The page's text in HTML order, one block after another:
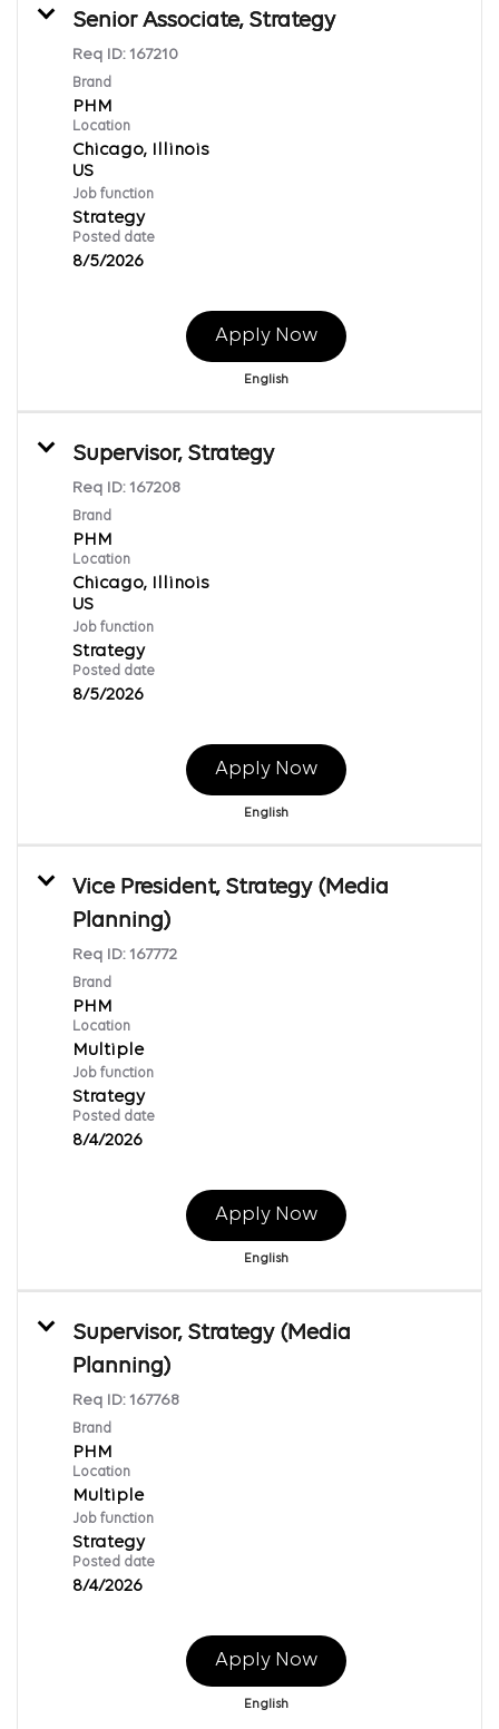
Senior Associate, Strategy
Req ID: 167210
Brand
PHM
Location
Chicago, Illinois
Job function
Strategy
Posted date
8/5/2026
Apply Now
English
Supervisor, Strategy
Req ID: 167208
Brand
PHM
Location
Chicago, Illinois
Job function
Strategy
Posted date
8/5/2026
Apply Now
English
Vice President, Strategy (Media
Planning)
Req ID: 167772
Brand
PHM
Location
Multiple
Job function
Strategy
Posted date
8/4/2026
Apply Now
English
Supervisor, Strategy (Media
Planning)
Req ID: 167768
Brand
PHM
Location
Multiple
Job function
Strategy
Posted date
8/4/2026
Apply Now
English